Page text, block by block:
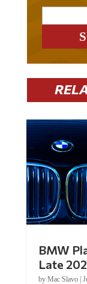
BMW
Late
by Mac Slavo|